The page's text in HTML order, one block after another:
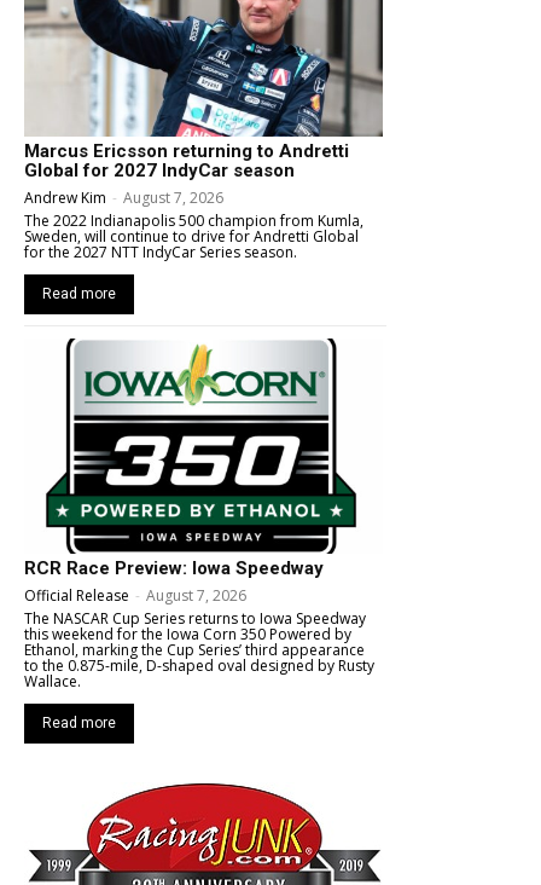
Marcus Ericsson returning to Andretti
Global for 2027 IndyCar season
Andrew Kim - August 7, 2026
The 2022 Indianapolis 500 champion from Kumla,
Sweden, will continue to drive for Andretti Global
for the 2027 NTT IndyCar Series season.
Read more
RCR Race Preview: Iowa Speedway
Official Release - August 7, 2026
The NASCAR Cup Series returns to Iowa Speedway
this weekend for the Iowa Corn 350 Powered by
Ethanol, marking the Cup Series’ third appearance
to the 0.875-mile, D-shaped oval designed by Rusty
Wallace.
Read more